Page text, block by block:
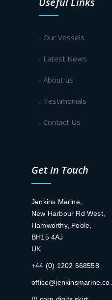
Our Vessels
Latest News
About us
Testimonials
Contact Us
Get In Touch
Jenkins Marine,
New Harbour Rd West,
Hamworthy, Poole,
BH15 4AJ
UK
+44 (0) 1202 668558